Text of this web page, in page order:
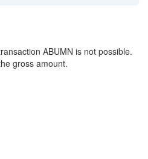
ABUMN is not possible.
gross amount.